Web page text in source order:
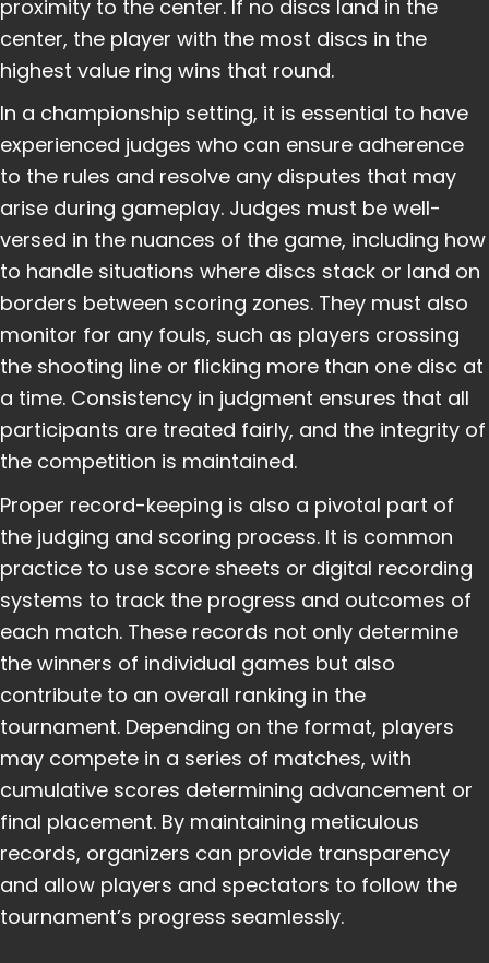
proximity to the center. If no discs land in the
center, the player with the most discs in the
highest value ring wins that round.
In a championship setting, it is essential to have
experienced judges who can ensure adherence
to the rules and resolve any disputes that may
arise during gameplay. Judges must be well-
versed in the nuances of the game, including how
to handle situations where discs stack or land on
borders between scoring zones. They must also
monitor for any fouls, such as players crossing
the shooting line or flicking more than one disc at
a time. Consistency in judgment ensures that all
participants are treated fairly, and the integrity of
the competition is maintained.
Proper record-keeping is also a pivotal part of
the judging and scoring process. It is common
practice to use score sheets or digital recording
systems to track the progress and outcomes of
each match. These records not only determine
the winners of individual games but also
contribute to an overall ranking in the
tournament. Depending on the format, players
may compete in a series of matches, with
cumulative scores determining advancement or
final placement. By maintaining meticulous
records, organizers can provide transparency
and allow players and spectators to follow the
tournament’s progress seamlessly.